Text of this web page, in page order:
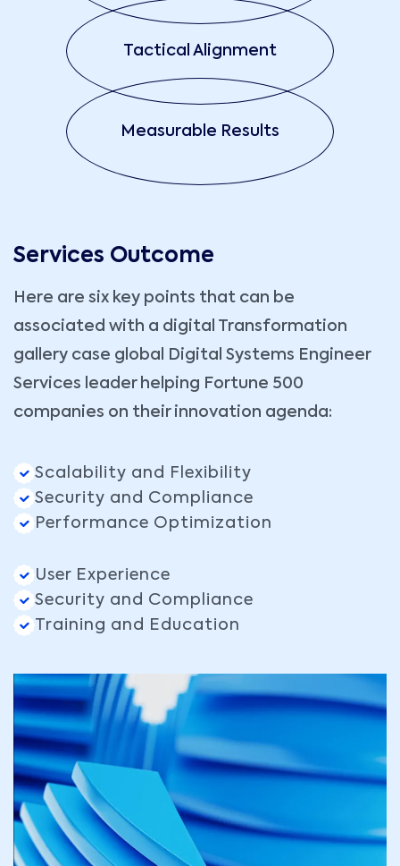
Tactical Alignment
Measurable Results
Services Outcome
Here are six key points that can be
associated with a digital Transformation
gallery case global Digital Systems Engineer
Services leader helping Fortune 500
companies on their innovation agenda:
Scalability and Flexibility
Security and Compliance
Performance Optimization
User Experience
Security and Compliance
Training and Education